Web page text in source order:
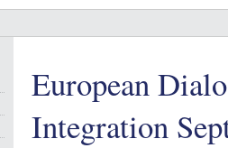
European
Integration